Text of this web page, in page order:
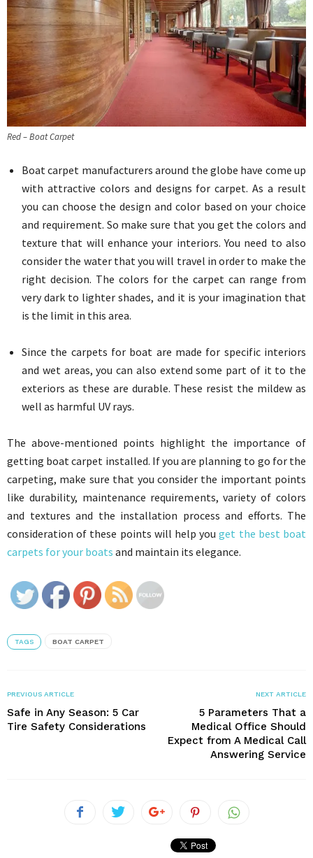
Red – Boat Carpet
Boat carpet manufacturers around the globe have come up
with attractive colors and designs for carpet. As a result
you can choose the design and color based on your choice
and requirement. So make sure that you get the colors and
texture that will enhance your interiors. You need to also
consider the water that you will travel in order to make the
right decision. The colors for the carpet can range from
very dark to lighter shades, and it is your imagination that
is the limit in this area.
Since the carpets for boat are made for specific interiors
and wet areas, you can also extend some part of it to the
exteriors as these are durable. These resist the mildew as
well as harmful UV rays.
The above-mentioned points highlight the importance of
getting boat carpet installed. If you are planning to go for the
carpeting, make sure that you consider the important points
like durability, maintenance requirements, variety of colors
and textures and the installation process and efforts. The
consideration of these points will help youget the best boat
carpets for your boats and maintain its elegance.
TAGS BOAT CARPET
PREVIOUS ARTICLE
Safe in Any Season: 5 Car
Tire Safety Considerations
NEXT ARTICLE
5 Parameters That a
Medical Office Should
Expect from A Medical Call
Answering Service